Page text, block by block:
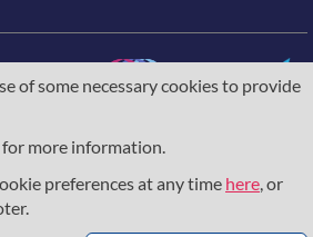
of some necessary cookies to provide
for more information.
preferences at any time here, or
for the photon & neutron community is
theEuropean Union's Horizon 2020
, theHorizon Europe Frameworkunder